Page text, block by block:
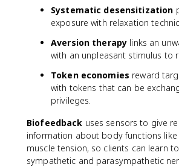
Systematic desensitization
exposure with relaxation
Aversion therapy links an
with an unpleasant stimulus to
Token economies reward
with tokens that can be
privileges.
Biofeedback uses sensors to give
information about body functions
muscle tension, so clients can learn
sympathetic and parasympathetic